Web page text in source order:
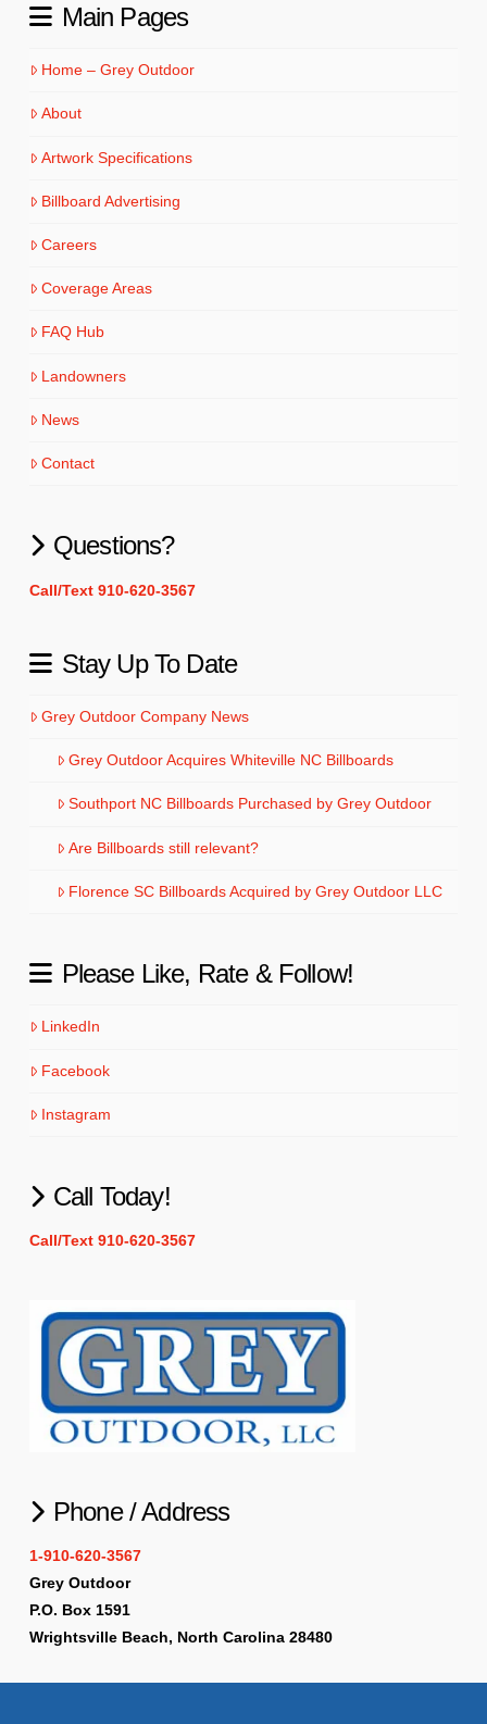
Main Pages
Home – Grey Outdoor
About
Artwork Specifications
Billboard Advertising
Careers
Coverage Areas
FAQ Hub
Landowners
News
Contact
Questions?
Call/Text 910-620-3567
Stay Up To Date
Grey Outdoor Company News
Grey Outdoor Acquires Whiteville NC Billboards
Southport NC Billboards Purchased by Grey Outdoor
Are Billboards still relevant?
Florence SC Billboards Acquired by Grey Outdoor LLC
Please Like, Rate & Follow!
LinkedIn
Facebook
Instagram
Call Today!
Call/Text 910-620-3567
Phone / Address
1-910-620-3567
Grey Outdoor
P.O. Box 1591
Wrightsville Beach, North Carolina 28480